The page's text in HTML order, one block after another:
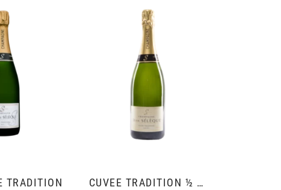
TRADITION CUVÉE TRADITION ½ SEC